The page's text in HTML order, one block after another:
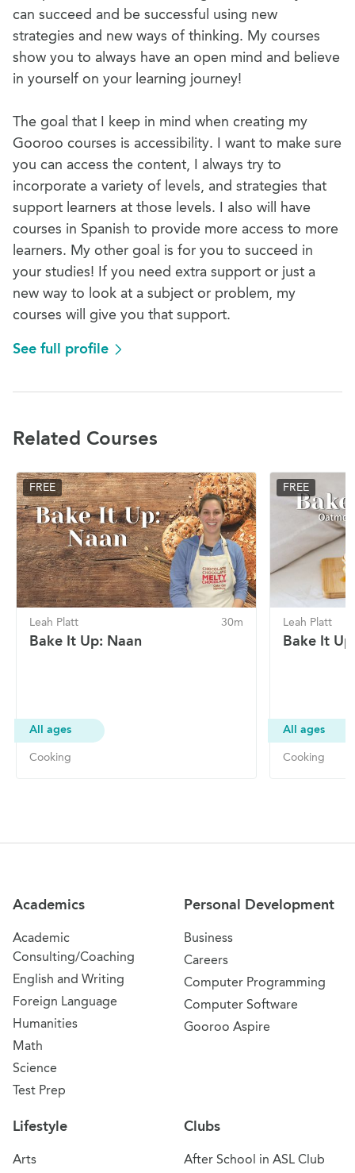
can succeed and be successful using new
strategies and new ways of thinking. My courses
show you to always have an open mind and believe
in yourself on your learning journey!
The goal that I keep in mind when creating my
Gooroo courses is accessibility. I want to make sure
you can access the content, I always try to
incorporate a variety of levels, and strategies that
support learners at those levels. I also will have
courses in Spanish to provide more access to more
learners. My other goal is for you to succeed in
your studies! If you need extra support or just a
new way to look at a subject or problem, my
courses will give you that support.
See full profile
Related Courses
FREE
Leah Platt 30m
Bake It Up: Naan
All ages
Cooking
FREE
Leah Platt
Bake It
All ages
Cooking
Academics
Academic
Consulting/Coaching
English and Writing
Foreign Language
Humanities
Math
Science
Test Prep
Personal Development
Business
Careers
Computer Programming
Computer Software
Gooroo Aspire
Lifestyle
Arts
Clubs
After School in ASL Club